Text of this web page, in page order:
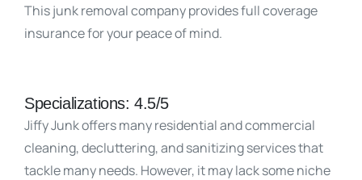
This junk removal company provides full coverage
insurance for your peace of mind.
Specializations: 4.5/5
Jiffy Junk offers many residential and commercial
cleaning, decluttering, and sanitizing services that
tackle many needs. However, it may lack some niche